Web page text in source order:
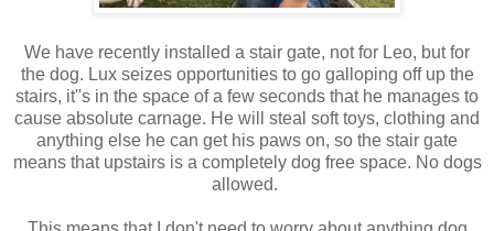
We have recently installed a stair gate, not for Leo, but for
the dog. Lux seizes opportunities to go galloping off up the
stairs, it''s in the space of a few seconds that he manages to
cause absolute carnage. He will steal soft toys, clothing and
anything else he can get his paws on, so the stair gate
means that upstairs is a completely dog free space. No dogs
allowed.